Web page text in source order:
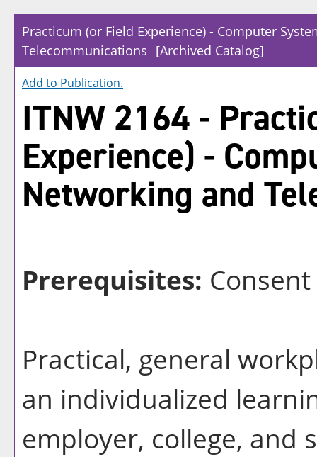
Practicum (or Field Experience) - Computer
Telecommunications [Archived Catalog]
Add to Publication.
ITNW 2164 -
Experience) -
Networking and
Prerequisites:
Practical, general
an individualized
employer, college, and